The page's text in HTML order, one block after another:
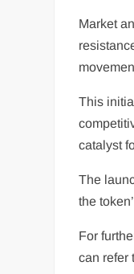
Market
This
catalyst
The
the
For
can refer